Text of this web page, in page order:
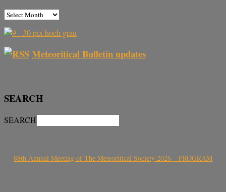
Meteoritical Bulletin updates
SEARCH
SEARCH
88th Annual Meeting of The Meteoritical Society 2026 – PROGRAM